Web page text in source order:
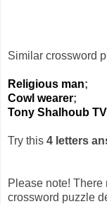
Similar crossword
Religious man;
Cowl wearer;
Tony Shalhoub
Try this 4 letters
Please note!
crossword puzzle